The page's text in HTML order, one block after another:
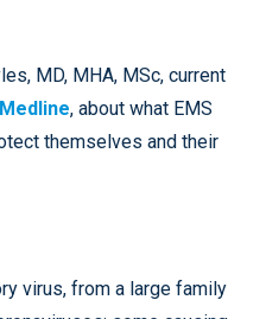
MD, MHA, MSc, current
Medline, about what EMS
themselves and their
virus, from a large family